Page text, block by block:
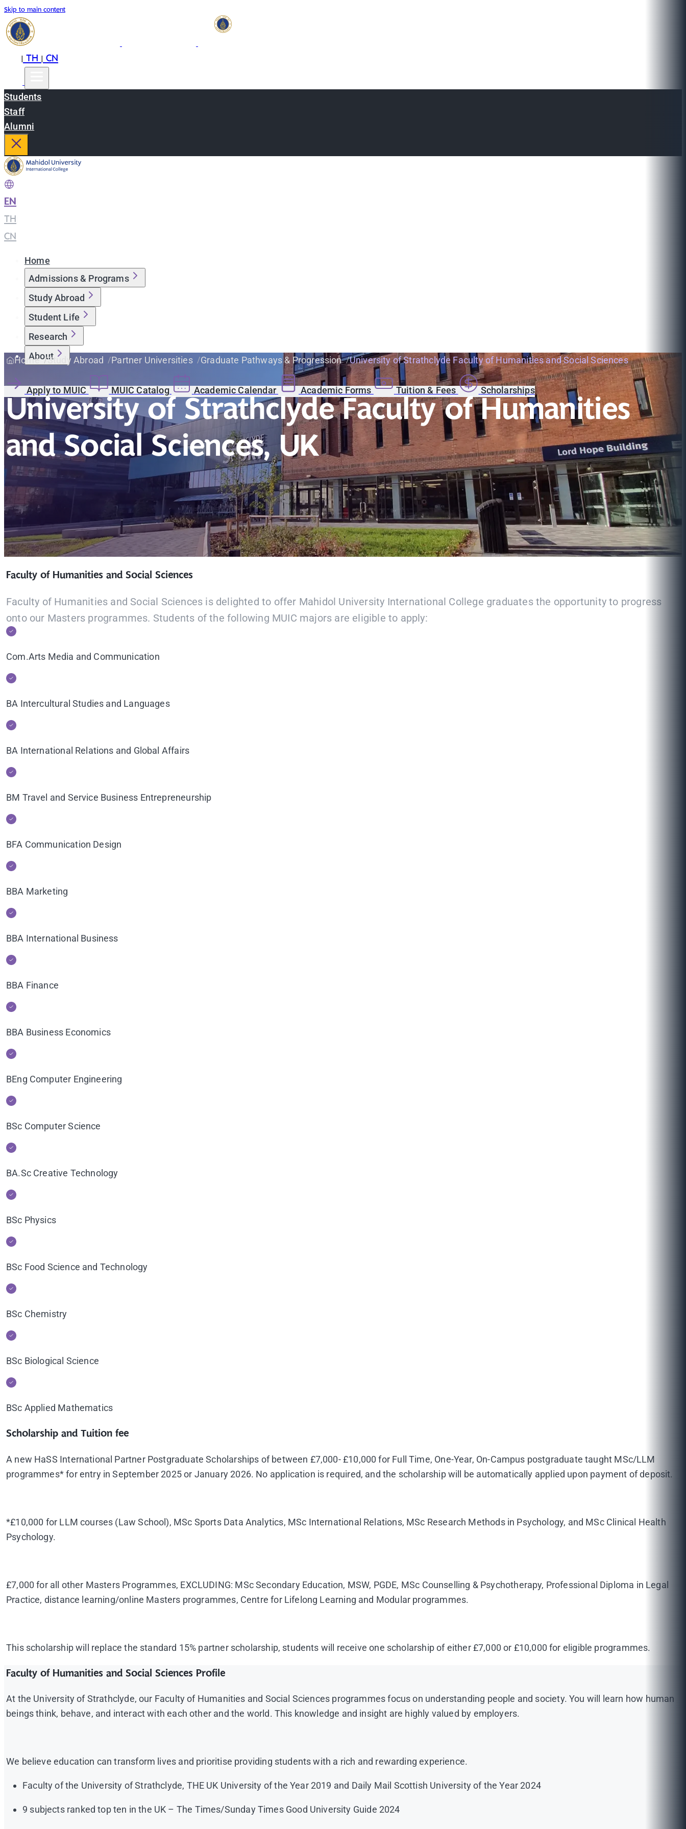
Skip to main content
|TH|CN
Students
Staff
Alumni
EN
TH
CN
Home
Admissions & Programs
Study Abroad
Student Life
Research
About
Apply to MUIC MUIC Catalog Academic Calendar Academic Forms Tuition & Fees Scholarships
Home Study Abroad Partner Universities Graduate Pathways & Progression University of Strathclyde Faculty of Humanities and Social Sciences
University of Strathclyde Faculty of Humanities
and Social Sciences, UK
Faculty of Humanities and Social Sciences
Faculty of Humanities and Social Sciences is delighted to offer Mahidol University International College graduates the opportunity to progress
onto our Masters programmes. Students of the following MUIC majors are eligible to apply:
Com.Arts Media and Communication
BA Intercultural Studies and Languages
BA International Relations and Global Affairs
BM Travel and Service Business Entrepreneurship
BFA Communication Design
BBA Marketing
BBA International Business
BBA Finance
BBA Business Economics
BEng Computer Engineering
BSc Computer Science
BA.Sc Creative Technology
BSc Physics
BSc Food Science and Technology
BSc Chemistry
BSc Biological Science
BSc Applied Mathematics
Scholarship and Tuition fee
A new HaSS International Partner Postgraduate Scholarships of between £7,000- £10,000 for Full Time, One-Year, On-Campus postgraduate taught MSc/LLM
programmes* for entry in September 2025 or January 2026. No application is required, and the scholarship will be automatically applied upon payment of deposit.
*£10,000 for LLM courses (Law School), MSc Sports Data Analytics, MSc International Relations, MSc Research Methods in Psychology, and MSc Clinical Health
Psychology.
£7,000 for all other Masters Programmes, EXCLUDING: MSc Secondary Education, MSW, PGDE, MSc Counselling & Psychotherapy, Professional Diploma in Legal
Practice, distance learning/online Masters programmes, Centre for Lifelong Learning and Modular programmes.
This scholarship will replace the standard 15% partner scholarship, students will receive one scholarship of either £7,000 or £10,000 for eligible programmes.
Faculty of Humanities and Social Sciences Profile
At the University of Strathclyde, our Faculty of Humanities and Social Sciences programmes focus on understanding people and society. You will learn how human
beings think, behave, and interact with each other and the world. This knowledge and insight are highly valued by employers.
We believe education can transform lives and prioritise providing students with a rich and rewarding experience.
Faculty of the University of Strathclyde, THE UK University of the Year 2019 and Daily Mail Scottish University of the Year 2024
9 subjects ranked top ten in the UK – The Times/Sunday Times Good University Guide 2024